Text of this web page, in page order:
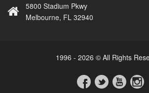
5800 Stadium Pkwy
Melbourne, FL 32940
1996 - 2026 © All Rights